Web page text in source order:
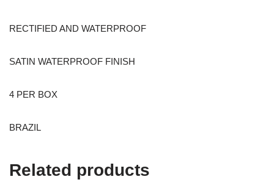
RECTIFIED AND WATERPROOF
SATIN WATERPROOF FINISH
4 PER BOX
BRAZIL
Related products